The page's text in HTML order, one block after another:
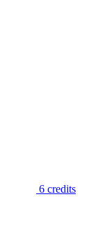
6 credits